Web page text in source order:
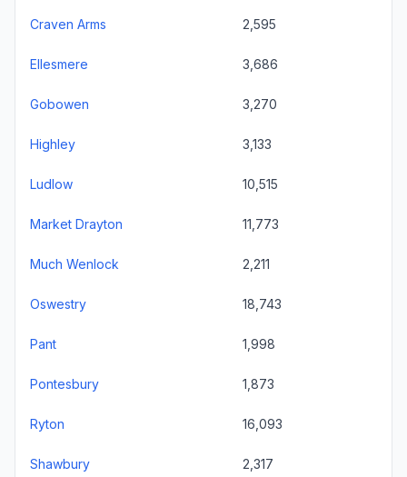
Craven Arms 2,595
Ellesmere 3,686
Gobowen 3,270
Highley 3,133
Ludlow 10,515
Market Drayton 11,773
Much Wenlock 2,211
Oswestry 18,743
Pant 1,998
Pontesbury 1,873
Ryton 16,093
Shawbury 2,317